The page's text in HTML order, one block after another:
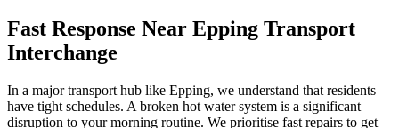
Fast Response Near Epping Transport
Interchange
In a major transport hub like Epping, we understand that residents
have tight schedules. A broken hot water system is a significant
disruption to your morning routine. We prioritise fast repairs to get